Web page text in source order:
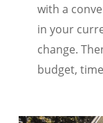
with a
in your
change.
budget,